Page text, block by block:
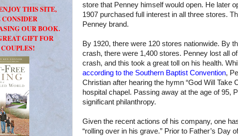
store that Penney himself would open. He later
1907 purchased full interest in all three stores.
Penney brand.
By 1920, there were 120 stores nationwide. By
crash, there were 1,400 stores. Penney lost all
crash, and this took a great toll on his health.
according to the Southern Baptist Convention,
Christian after hearing the hymn “God Will Take
hospital chapel. Passing away at the age of 95,
significant philanthropy.
Given the recent actions of his company, one
“rolling over in his grave.” Prior to Father’s Day
THIS SITE,
CONSIDER
OUR BOOK.
GIFT FOR